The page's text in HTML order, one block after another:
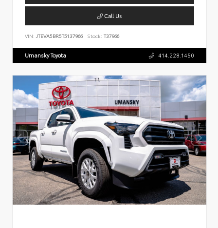
Call Us
VIN: JTEVA5BR5T5137966 Stock: T37966
Umansky Toyota 414.228.1450